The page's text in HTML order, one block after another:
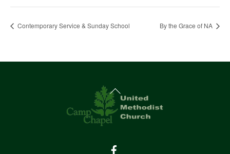
Contemporary Service & Sunday School By the Grace of NA
Back
To
Top